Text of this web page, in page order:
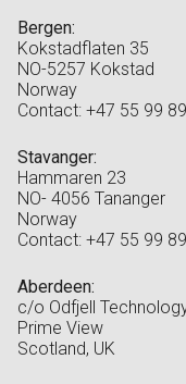
Bergen:
Kokstadflaten 35
NO-5257 Kokstad
Norway
Contact: +47 55 99
Stavanger:
Hammaren 23
NO- 4056 Tananger
Norway
Contact: +47 55 99
Aberdeen:
c/o Odfjell
Prime View
Scotland, UK